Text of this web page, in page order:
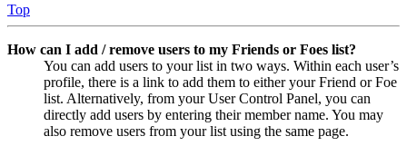
Top
How can I add / remove users to my Friends or Foes list?
You can add users to your list in two ways. Within each user’s
profile, there is a link to add them to either your Friend or Foe
list. Alternatively, from your User Control Panel, you can
directly add users by entering their member name. You may
also remove users from your list using the same page.